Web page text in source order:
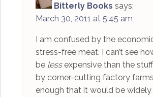
Bitterly Books says:
March 30, 2011 at 5:45 am
I am confused by the
stress-free meat. I can’t see
be lessexpensive than the
by corner-cutting factory
enough that it would be